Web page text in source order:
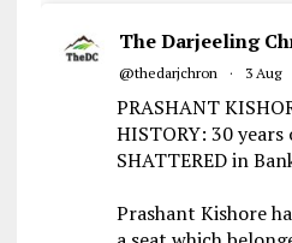
The Darjeeling
@thedarjchron · 3 Aug
PRASHANT
HISTORY: 30
SHATTERED in
Prashant Kishore